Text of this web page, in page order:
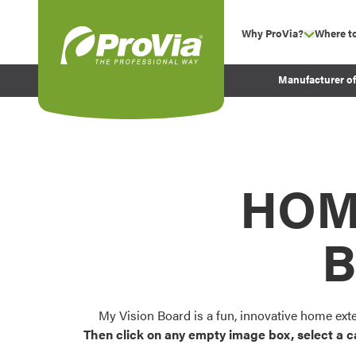
Why ProVia? show
Experience
Before and After
Where
Manufacturer
My Vision Board is a fun, innovative home
Then click on any empty image box, select a